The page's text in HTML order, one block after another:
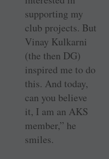
supporting my
club projects. But
Vinay Kulkarni
(the then DG)
inspired me to do
this. And today,
can you believe
it, I am an AKS
member,” he
smiles.